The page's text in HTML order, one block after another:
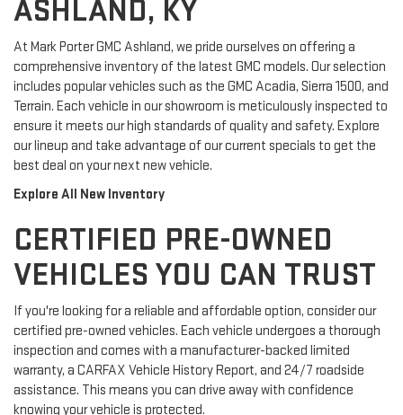
ASHLAND, KY
At Mark Porter GMC Ashland, we pride ourselves on offering a
comprehensive inventory of the latest GMC models. Our selection
includes popular vehicles such as the GMC Acadia, Sierra 1500, and
Terrain. Each vehicle in our showroom is meticulously inspected to
ensure it meets our high standards of quality and safety. Explore
our lineup and take advantage of our current specials to get the
best deal on your next new vehicle.
Explore All New Inventory
CERTIFIED PRE-OWNED
VEHICLES YOU CAN TRUST
If you're looking for a reliable and affordable option, consider our
certified pre-owned vehicles. Each vehicle undergoes a thorough
inspection and comes with a manufacturer-backed limited
warranty, a CARFAX Vehicle History Report, and 24/7 roadside
assistance. This means you can drive away with confidence
knowing your vehicle is protected.